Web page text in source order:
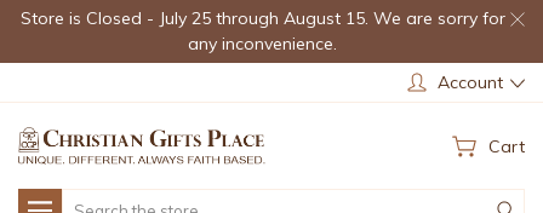
Store is Closed - July 25 through August 15. We are sorry for
any inconvenience.
Account
Cart
Search